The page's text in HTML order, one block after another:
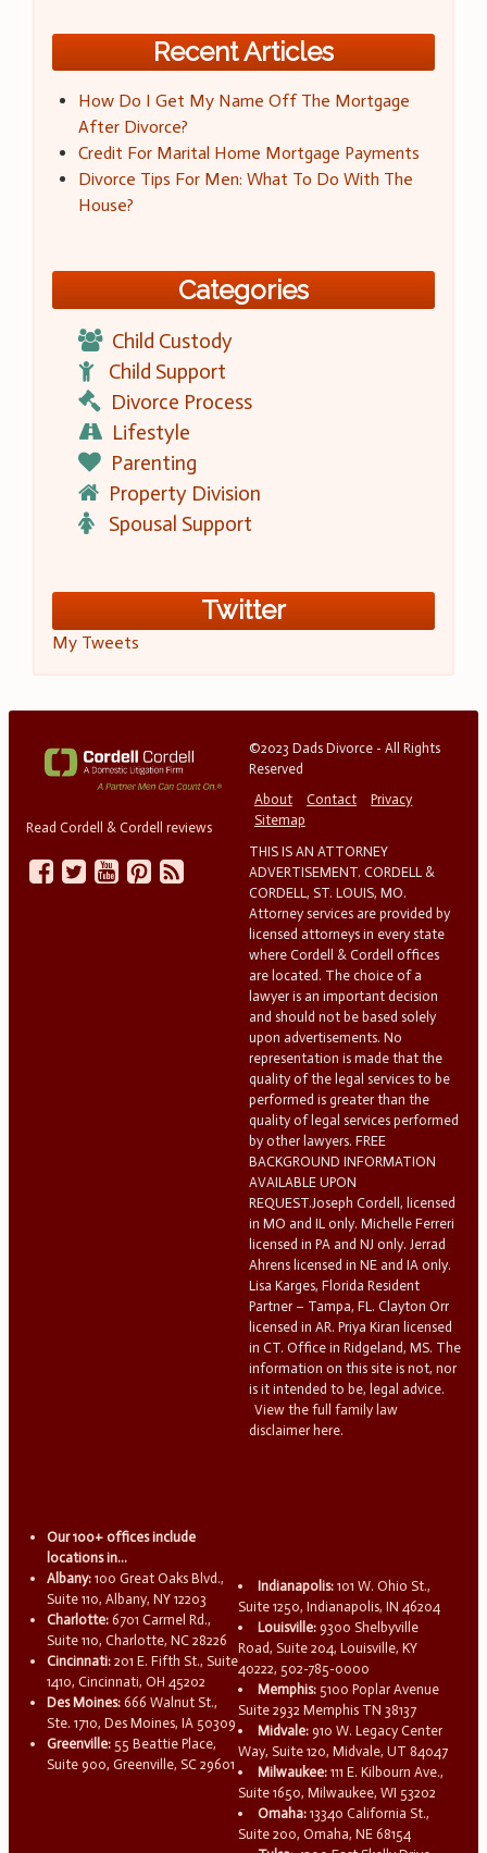
Recent Articles
How Do I Get My Name Off The Mortgage
After Divorce?
Credit For Marital Home Mortgage Payments
Divorce Tips For Men: What To Do With The
House?
Categories
Child Custody
Child Support
Divorce Process
Lifestyle
Parenting
Property Division
Spousal Support
Twitter
My Tweets
Read Cordell & Cordell reviews
©2023 Dads Divorce - All Rights
Reserved
About
Contact
Privacy
Sitemap
THIS IS AN ATTORNEY
ADVERTISEMENT. CORDELL &
CORDELL, ST. LOUIS, MO.
Attorney services are provided by
licensed attorneys in every state
where Cordell & Cordell offices
are located. The choice of a
lawyer is an important decision
and should not be based solely
upon advertisements. No
representation is made that the
quality of the legal services to be
performed is greater than the
quality of legal services performed
by other lawyers. FREE
BACKGROUND INFORMATION
AVAILABLE UPON
REQUEST.Joseph Cordell, licensed
in MO and IL only. Michelle Ferreri
licensed in PA and NJ only. Jerrad
Ahrens licensed in NE and IA only.
Lisa Karges, Florida Resident
Partner – Tampa, FL. Clayton Orr
licensed in AR. Priya Kiran licensed
in CT. Office in Ridgeland, MS. The
information on this site is not, nor
is it intended to be, legal advice.
View the full family law
disclaimer here.
Our 100+ offices include
locations in...
Albany: 100 Great Oaks Blvd.,
Suite 110, Albany, NY 12203
Charlotte: 6701 Carmel Rd.,
Suite 110, Charlotte, NC 28226
Cincinnati: 201 E. Fifth St., Suite
1410, Cincinnati, OH 45202
Des Moines: 666 Walnut St.,
Ste. 1710, Des Moines, IA 50309
Greenville: 55 Beattie Place,
Suite 900, Greenville, SC 29601
Indianapolis: 101 W. Ohio St.,
Suite 1250, Indianapolis, IN 46204
Louisville: 9300 Shelbyville
Road, Suite 204, Louisville, KY
40222, 502-785-0000
Memphis: 5100 Poplar Avenue
Suite 2932 Memphis TN 38137
Midvale: 910 W. Legacy Center
Way, Suite 120, Midvale, UT 84047
Milwaukee: 111 E. Kilbourn Ave.,
Suite 1650, Milwaukee, WI 53202
Omaha: 13340 California St.,
Suite 200, Omaha, NE 68154